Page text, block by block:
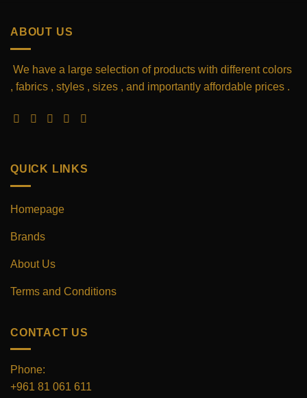
multiple
options
may
on
page
options
may
ABOUT US
We have a large selection of products with different colors
, fabrics , styles , sizes , and importantly affordable prices .
QUICK LINKS
Homepage
Brands
About Us
Terms and Conditions
CONTACT US
Phone:
+961 81 061 611